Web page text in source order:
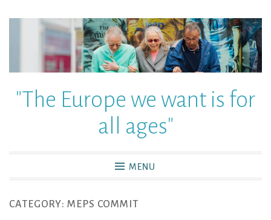
"The Europe we want is for
all ages"
MENU
CATEGORY:MEPS COMMIT